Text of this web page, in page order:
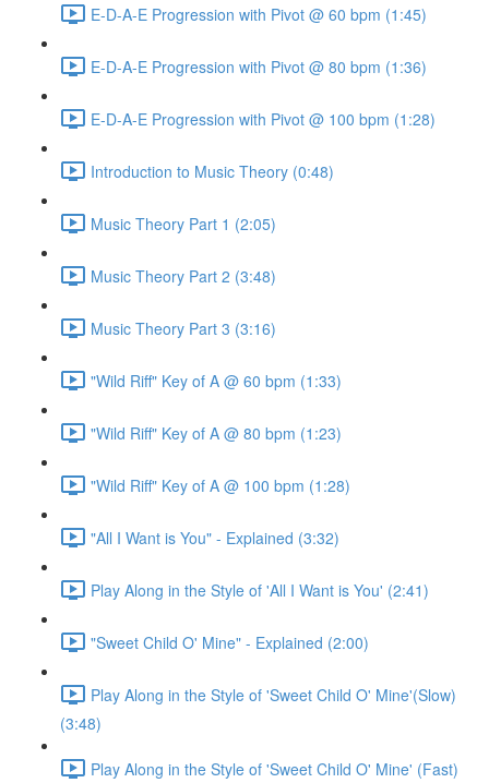
E-D-A-E Progression with Pivot @ 60 bpm (1:45)
E-D-A-E Progression with Pivot @ 80 bpm (1:36)
E-D-A-E Progression with Pivot @ 100 bpm (1:28)
Introduction to Music Theory (0:48)
Music Theory Part 1 (2:05)
Music Theory Part 2 (3:48)
Music Theory Part 3 (3:16)
"Wild Riff" Key of A @ 60 bpm (1:33)
"Wild Riff" Key of A @ 80 bpm (1:23)
"Wild Riff" Key of A @ 100 bpm (1:28)
"All I Want is You" - Explained (3:32)
Play Along in the Style of 'All I Want is You' (2:41)
"Sweet Child O' Mine" - Explained (2:00)
Play Along in the Style of 'Sweet Child O' Mine'(Slow)
(3:48)
Play Along in the Style of 'Sweet Child O' Mine' (Fast)